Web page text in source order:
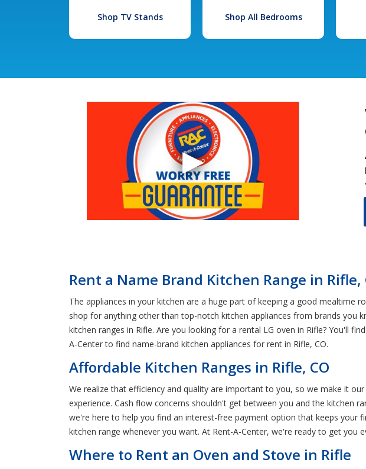
Shop TV Stands Shop All Bedrooms
Rent a Name Brand Kitchen Range in Rifle,
The appliances in your kitchen are a huge part of keeping a good
shop for anything other than top-notch kitchen appliances from brands you
kitchen ranges in Rifle. Are you looking for a rental LG oven in Rifle? You'll
A-Center to find name-brand kitchen appliances for rent in Rifle, CO.
Affordable Kitchen Ranges in Rifle, CO
We realize that efficiency and quality are important to you, so we make it
experience. Cash flow concerns shouldn't get between you and the kitchen
we're here to help you find an interest-free payment option that keeps your
kitchen range whenever you want. At Rent-A-Center, we're ready to get you
Where to Rent an Oven and Stove in Rifle